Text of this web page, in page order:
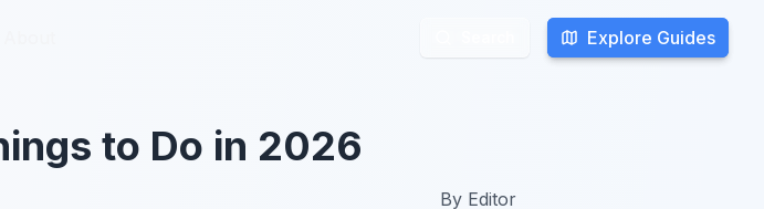
Explore Guides
Explore Guides
to Do in 2026
By Editor